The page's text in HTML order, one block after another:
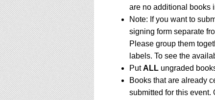
are no additional books
Note: If you want to
signing form separate
Please group them
labels. To see the
PutALL ungraded
Books that are already
submitted for this event.